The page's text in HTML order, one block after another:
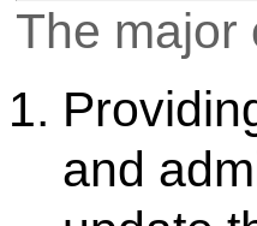
Members can
level
participate in
and quizzes.
awards and